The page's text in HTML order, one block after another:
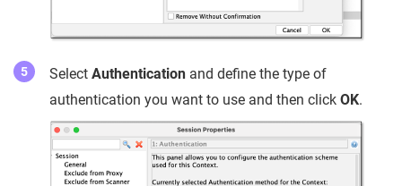
Select Authentication and define the type of
authentication you want to use and then click OK.